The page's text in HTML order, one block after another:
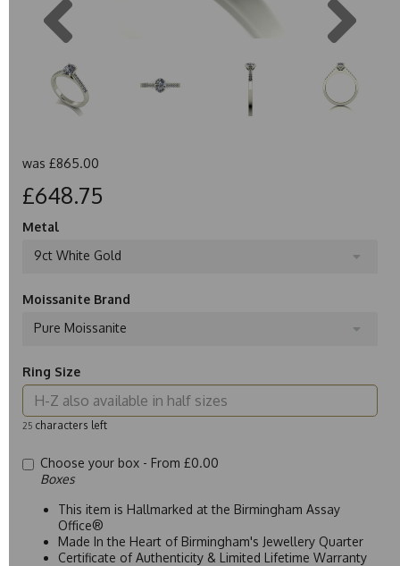
was £865.00
£648.75
Metal
9ct White Gold
Moissanite Brand
Pure Moissanite
Ring Size
25 characters left
Choose your box - From £0.00
Boxes
This item is Hallmarked at the Birmingham Assay
Office®
Made In the Heart of Birmingham's Jewellery Quarter
Certificate of Authenticity & Limited Lifetime Warranty